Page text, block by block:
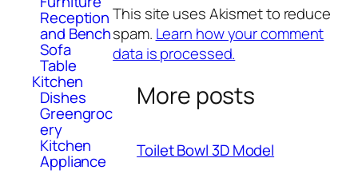
Reception
and Bench
Sofa
Table
Kitchen
Dishes
Greengroc
ery
Kitchen
Appliance
This site uses Akismet to reduce
spam. Learn how your comment
data is processed.
More posts
Toilet Bowl 3D Model